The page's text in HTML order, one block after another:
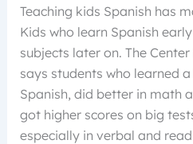
Teaching kids Spanish has
Kids who learn Spanish
subjects later on. The
says students who learned
Spanish, did better in math
got higher scores on big
especially in verbal and